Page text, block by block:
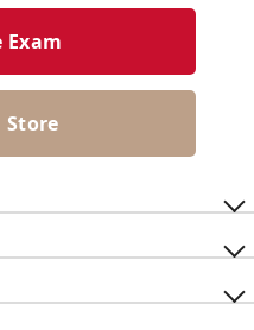
Exam
Store